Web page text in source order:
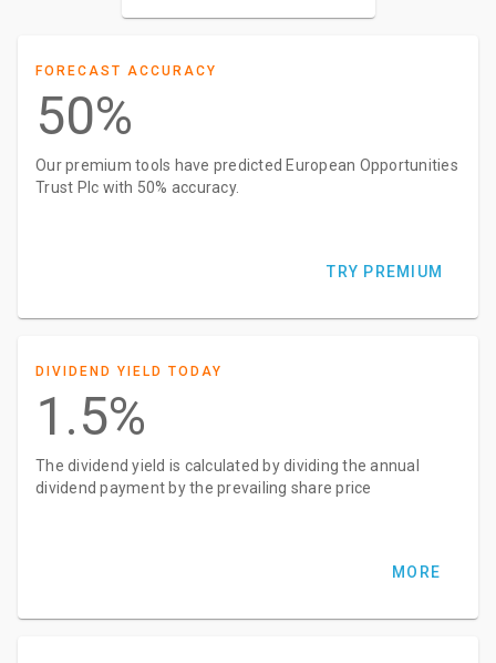
FORECAST ACCURACY
50%
Our premium tools have predicted European Opportunities
Trust Plc with 50% accuracy.
TRY PREMIUM
DIVIDEND YIELD TODAY
1.5%
The dividend yield is calculated by dividing the annual
dividend payment by the prevailing share price
MORE